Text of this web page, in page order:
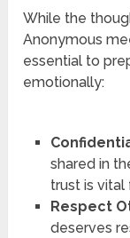
While the
Anonymous
essential to
emotionally:
shared in
trust is vital
Respect
deserves